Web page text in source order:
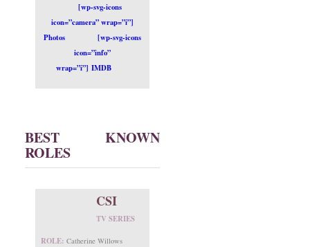
[wp-svg-icons
icon=”camera” wrap=”i”]
Photos
[wp-svg-icons
icon=”info”
wrap=”i”] IMDB
BEST KNOWN
ROLES
CSI
TV SERIES
ROLE:Catherine Willows